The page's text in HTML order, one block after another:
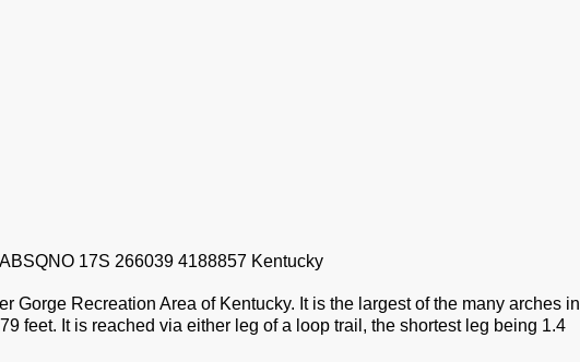
17S 266039 4188857 Kentucky
Gorge Recreation Area of Kentucky. It is the largest of the many arches in
feet. It is reached via either leg of a loop trail, the shortest leg being 1.4